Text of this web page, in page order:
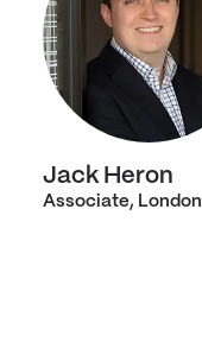
Jack Heron
Associate, London